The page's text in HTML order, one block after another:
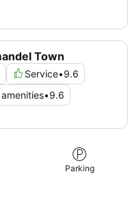
Town
Service•9.6
amenities•9.6
Parking